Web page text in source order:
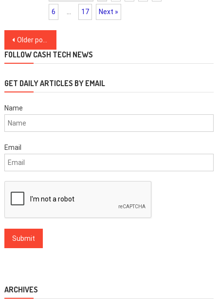
6 17 Next »
Posts
navigation
Older posts
FOLLOW CASH TECH NEWS
GET DAILY ARTICLES BY EMAIL
Name
Email
ARCHIVES